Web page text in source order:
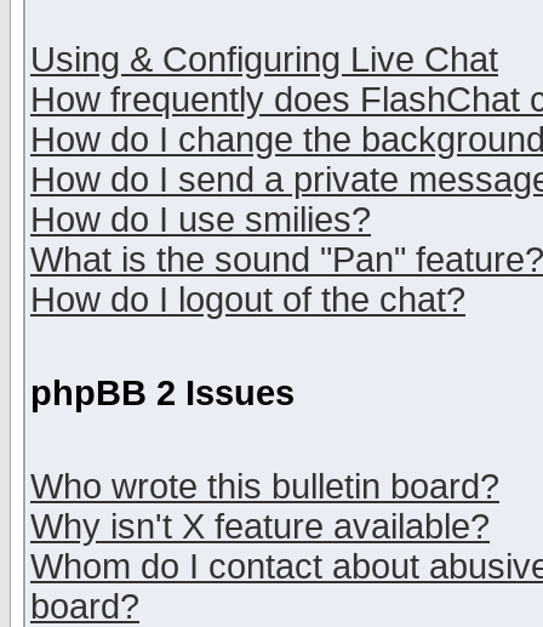
Using & Configuring Live Chat
How frequently does FlashChat
How do I change the
How do I send a private
How do I use smilies?
What is the sound "Pan" feature?
How do I logout of the chat?
phpBB 2 Issues
Who wrote this bulletin board?
Why isn't X feature available?
Whom do I contact about
board?